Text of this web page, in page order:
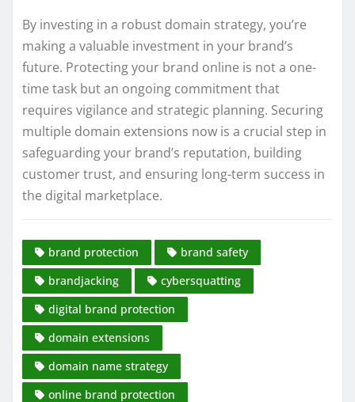
By investing in a robust domain strategy, you’re
making a valuable investment in your brand’s
future. Protecting your brand online is not a one-
time task but an ongoing commitment that
requires vigilance and strategic planning. Securing
multiple domain extensions now is a crucial step in
safeguarding your brand’s reputation, building
customer trust, and ensuring long-term success in
the digital marketplace.
brand protection
brand safety
brandjacking
cybersquatting
digital brand protection
domain extensions
domain name strategy
online brand protection